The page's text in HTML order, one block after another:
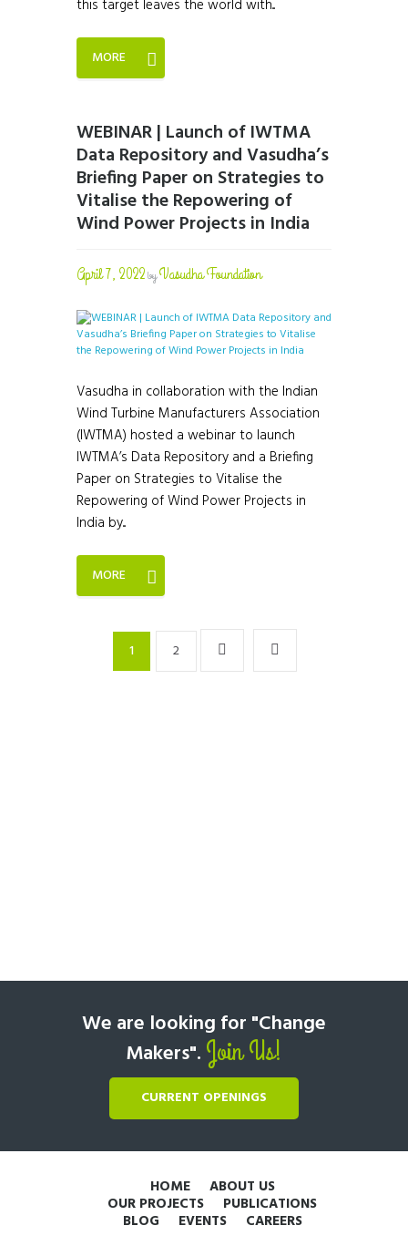
this target leaves the world with...
MORE
WEBINAR | Launch of IWTMA
Data Repository and Vasudha’s
Briefing Paper on Strategies to
Vitalise the Repowering of
Wind Power Projects in India
April 7, 2022byVasudha Foundation
Vasudha in collaboration with the Indian
Wind Turbine Manufacturers Association
(IWTMA) hosted a webinar to launch
IWTMA’s Data Repository and a Briefing
Paper on Strategies to Vitalise the
Repowering of Wind Power Projects in
India by...
MORE
1 2
We are looking for "Change
Makers". Join Us!
CURRENT OPENINGS
HOME ABOUT US
OUR PROJECTS PUBLICATIONS
BLOG EVENTS CAREERS